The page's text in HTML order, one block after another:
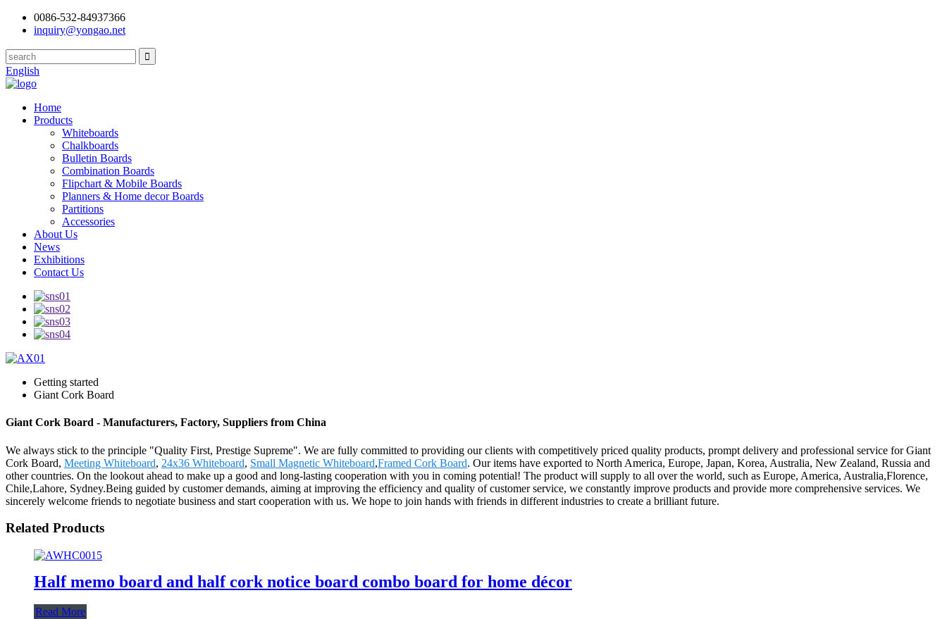
0086-532-84937366
inquiry@yongao.net
English
Home
Products
Whiteboards
Chalkboards
Bulletin Boards
Combination Boards
Flipchart & Mobile Boards
Planners & Home decor Boards
Partitions
Accessories
About Us
News
Exhibitions
Contact Us
Getting started
Giant Cork Board
Giant Cork Board - Manufacturers, Factory, Suppliers from China
We always stick to the principle "Quality First, Prestige Supreme". We are fully committed to providing our clients with competitively priced quality products, prompt delivery and professional service for Giant
Cork Board, Meeting Whiteboard, 24x36 Whiteboard, Small Magnetic Whiteboard,Framed Cork Board. Our items have exported to North America, Europe, Japan, Korea, Australia, New Zealand, Russia and
other countries. On the lookout ahead to make up a good and long-lasting cooperation with you in coming potential! The product will supply to all over the world, such as Europe, America, Australia,Florence,
Chile,Lahore, Sydney.Being guided by customer demands, aiming at improving the efficiency and quality of customer service, we constantly improve products and provide more comprehensive services. We
sincerely welcome friends to negotiate business and start cooperation with us. We hope to join hands with friends in different industries to create a brilliant future.
Related Products
Half memo board and half cork notice board combo board for home décor
Read More